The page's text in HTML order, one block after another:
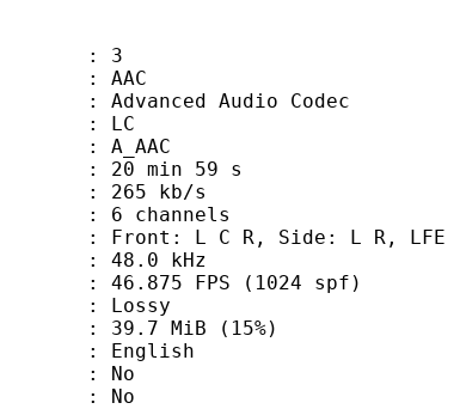
Audio Codec
: LC
59 s
kb/s
L C R, Side: L R, LFE
kHz
FPS (1024 spf)
: Lossy
MiB (15%)